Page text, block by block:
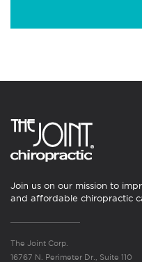
Join us on our mission to
and affordable chiropractic
The Joint Corp.
16767 N. Perimeter Dr., Suite 110